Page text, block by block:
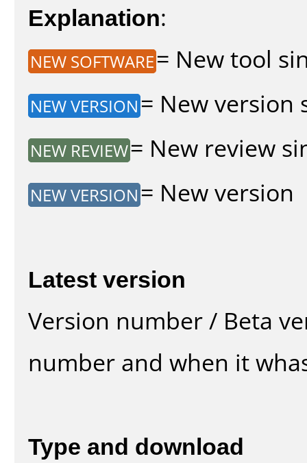
Explanation:
NEW SOFTWARE= New tool
NEW VERSION = New version
NEW REVIEW= New review
NEW VERSION = New version
Latest version
Version number / Beta
number and when it
Type and download